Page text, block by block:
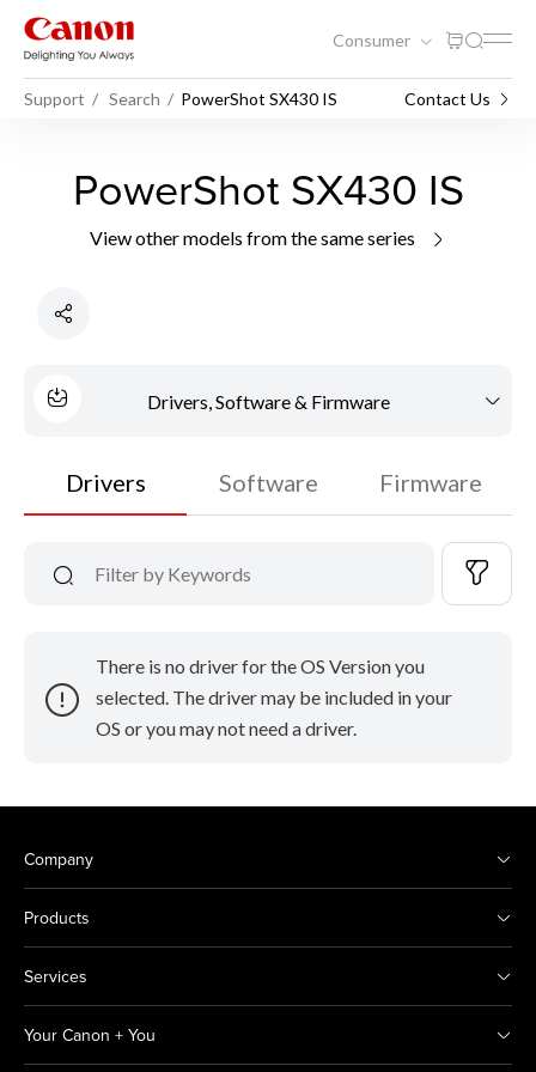
Consumer
Support Search PowerShot SX430 IS Contact Us
PowerShot SX430 IS
View other models from the same series
Drivers, Software & Firmware
Drivers Software Firmware
There is no driver for the OS Version you
selected. The driver may be included in your
OS or you may not need a driver.
Company
Products
Services
Your Canon + You